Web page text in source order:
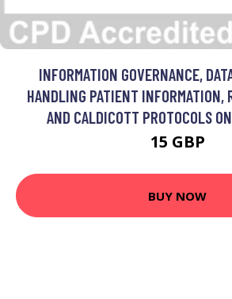
INFORMATION GOVERNANCE,
HANDLING PATIENT INFORMATION,
AND CALDICOTT PROTOCOLS
15 GBP
BUY NOW